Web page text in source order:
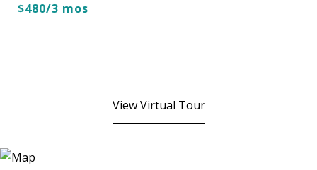
$480/3 mos
View Virtual Tour